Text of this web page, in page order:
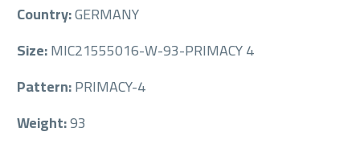
Country:GERMANY
Size:MIC21555016-W-93-PRIMACY 4
Pattern:PRIMACY-4
Weight:93